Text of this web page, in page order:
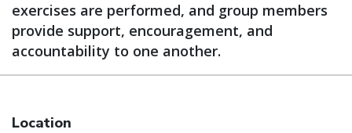
exercises are performed, and group members
provide support, encouragement, and
accountability to one another.
Location